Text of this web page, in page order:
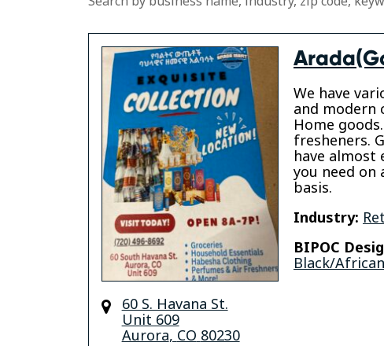
We have
and modern
Home
fresheners.
have almost
you need on
basis.
Industry:
BIPOC
Black/
60 S. Havana St.
Unit 609
Aurora, CO 80230